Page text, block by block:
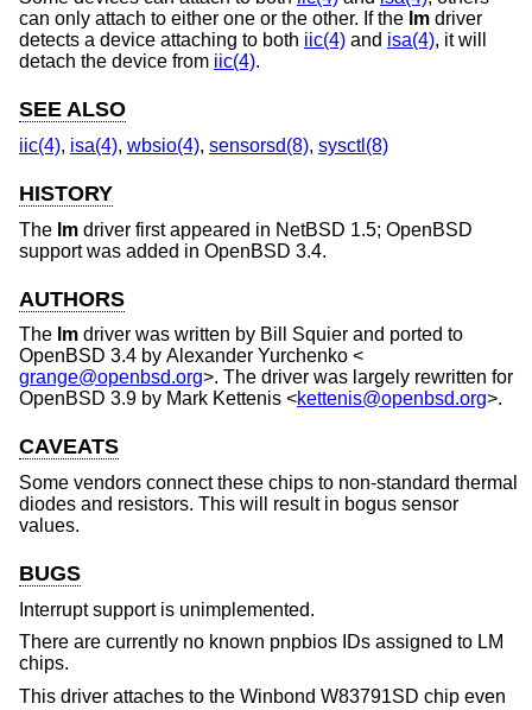
can only attach to either one or the other. If the lm driver
detects a device attaching to both iic(4) and isa(4), it will
detach the device from iic(4).
SEE ALSO
iic(4), isa(4), wbsio(4), sensorsd(8), sysctl(8)
HISTORY
The lm driver first appeared in NetBSD 1.5; OpenBSD
support was added in OpenBSD 3.4.
AUTHORS
The lm driver was written by Bill Squier and ported to
OpenBSD 3.4 by Alexander Yurchenko <
grange@openbsd.org>. The driver was largely rewritten for
OpenBSD 3.9 by Mark Kettenis <kettenis@openbsd.org>.
CAVEATS
Some vendors connect these chips to non-standard thermal
diodes and resistors. This will result in bogus sensor
values.
BUGS
Interrupt support is unimplemented.
There are currently no known pnpbios IDs assigned to LM
chips.
This driver attaches to the Winbond W83791SD chip even